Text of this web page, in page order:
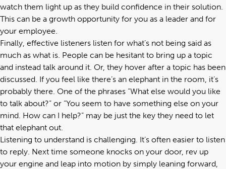
watch them light up as they build confidence in their solution.
This can be a growth opportunity for you as a leader and for
your employee.
Finally, effective listeners listen for what’s not being said as
much as what is. People can be hesitant to bring up a topic
and instead talk around it. Or, they hover after a topic has been
discussed. If you feel like there’s an elephant in the room, it’s
probably there. One of the phrases “What else would you like
to talk about?” or “You seem to have something else on your
mind. How can I help?” may be just the key they need to let
that elephant out.
Listening to understand is challenging. It’s often easier to listen
to reply. Next time someone knocks on your door, rev up
your engine and leap into motion by simply leaning forward,